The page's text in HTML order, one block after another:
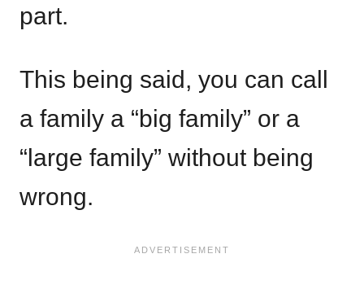
part.
This being said, you can call
a family a “big family” or a
“large family” without being
wrong.